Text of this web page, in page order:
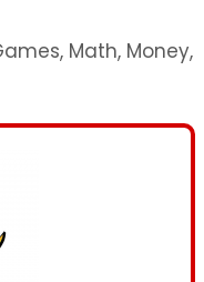
, Math, Money,